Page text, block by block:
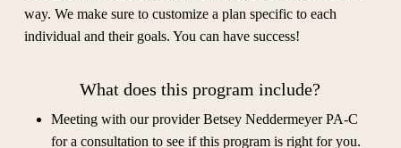
way. We make sure to customize a plan specific to each
individual and their goals. You can have success!
What does this program include?
Meeting with our provider Betsey Neddermeyer PA-C
for a consultation to see if this program is right for you.